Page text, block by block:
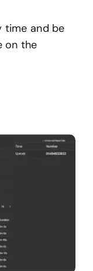
time and be
on the